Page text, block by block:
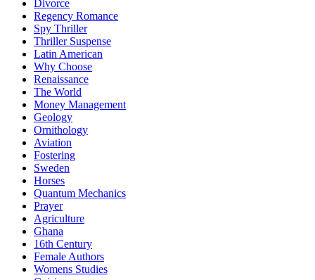
Divorce
Regency Romance
Spy Thriller
Thriller Suspense
Latin American
Why Choose
Renaissance
The World
Money Management
Geology
Ornithology
Aviation
Fostering
Sweden
Horses
Quantum Mechanics
Prayer
Agriculture
Ghana
16th Century
Female Authors
Womens Studies